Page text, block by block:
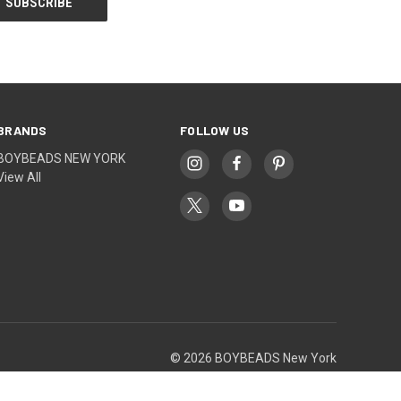
NEW YORK
All
FOLLOW US
© 2026 BOYBEADS New York